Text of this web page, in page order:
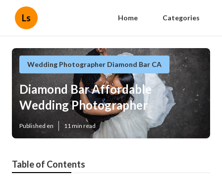
Ls Home Categories
Wedding Photographer Diamond Bar CA
Diamond Bar Affordable
Wedding Photographer
Published en 11 min read
Table of Contents